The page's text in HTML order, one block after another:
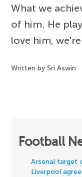
What we
of him. He
love him,
Written by Sri Aswin
Football
Arsenal target
Liverpool